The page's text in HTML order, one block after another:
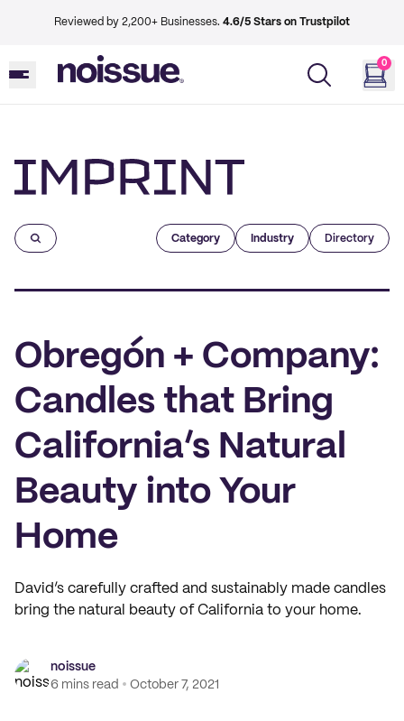
Reviewed by 2,200+ Businesses. 4.6/5 Stars on Trustpilot
0
Category Industry Directory
Obregón + Company:
Candles that Bring
California’s Natural
Beauty into Your
Home
David’s carefully crafted and sustainably made candles
bring the natural beauty of California to your home.
noissue
6 mins read
October 7, 2021